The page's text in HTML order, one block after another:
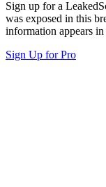
Sign up for a
was exposed in this
information appears in
Sign Up for Pro